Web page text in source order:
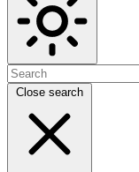
Close search